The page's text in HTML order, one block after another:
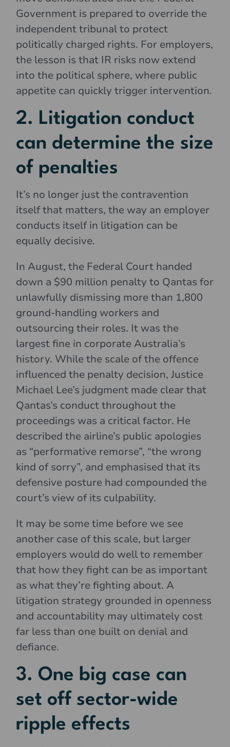
Government is prepared to override the
independent tribunal to protect
politically charged rights. For employers,
the lesson is that IR risks now extend
into the political sphere, where public
appetite can quickly trigger intervention.
2. Litigation conduct
can determine the size
of penalties
It’s no longer just the contravention
itself that matters, the way an employer
conducts itself in litigation can be
equally decisive.
In August, the Federal Court handed
down a $90 million penalty to Qantas for
unlawfully dismissing more than 1,800
ground-handling workers and
outsourcing their roles. It was the
largest fine in corporate Australia’s
history. While the scale of the offence
influenced the penalty decision, Justice
Michael Lee’s judgment made clear that
Qantas’s conduct throughout the
proceedings was a critical factor. He
described the airline’s public apologies
as “performative remorse”, “the wrong
kind of sorry”, and emphasised that its
defensive posture had compounded the
court’s view of its culpability.
It may be some time before we see
another case of this scale, but larger
employers would do well to remember
that how they fight can be as important
as what they’re fighting about. A
litigation strategy grounded in openness
and accountability may ultimately cost
far less than one built on denial and
defiance.
3. One big case can
set off sector-wide
ripple effects